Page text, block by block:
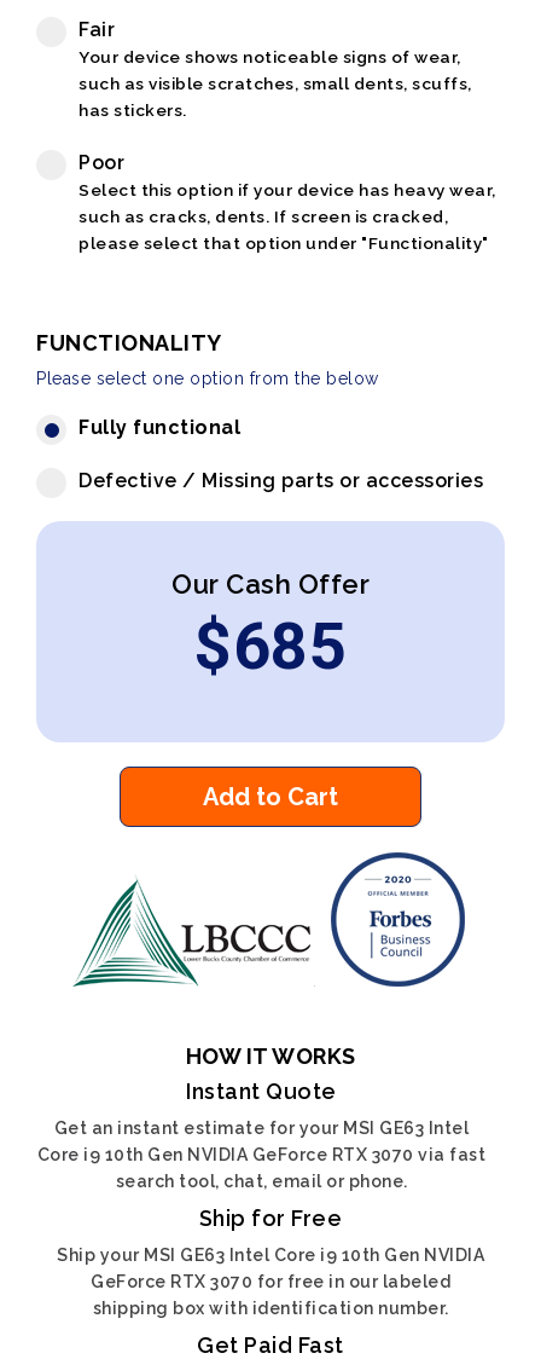
Fair
Your device shows noticeable signs of wear,
such as visible scratches, small dents, scuffs,
has stickers.
Poor
Select this option if your device has heavy wear,
such as cracks, dents. If screen is cracked,
please select that option under "Functionality"
FUNCTIONALITY
Please select one option from the below
Fully functional
Defective / Missing parts or accessories
Our Cash Offer
$685
Add to Cart
HOW IT WORKS
Instant Quote
Get an instant estimate for your MSI GE63 Intel
Core i9 10th Gen NVIDIA GeForce RTX 3070 via fast
search tool, chat, email or phone.
Ship for Free
Ship your MSI GE63 Intel Core i9 10th Gen NVIDIA
GeForce RTX 3070 for free in our labeled
shipping box with identification number.
Get Paid Fast